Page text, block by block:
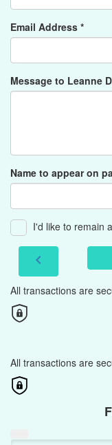
Email Address *
Message to Leanne
Name to appear on
I'd like to remain
chevron_left
All transactions are
All transactions are